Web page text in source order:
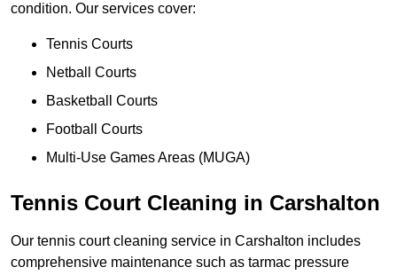
condition. Our services cover:
Tennis Courts
Netball Courts
Basketball Courts
Football Courts
Multi-Use Games Areas (MUGA)
Tennis Court Cleaning in Carshalton
Our tennis court cleaning service in Carshalton includes
comprehensive maintenance such as tarmac pressure